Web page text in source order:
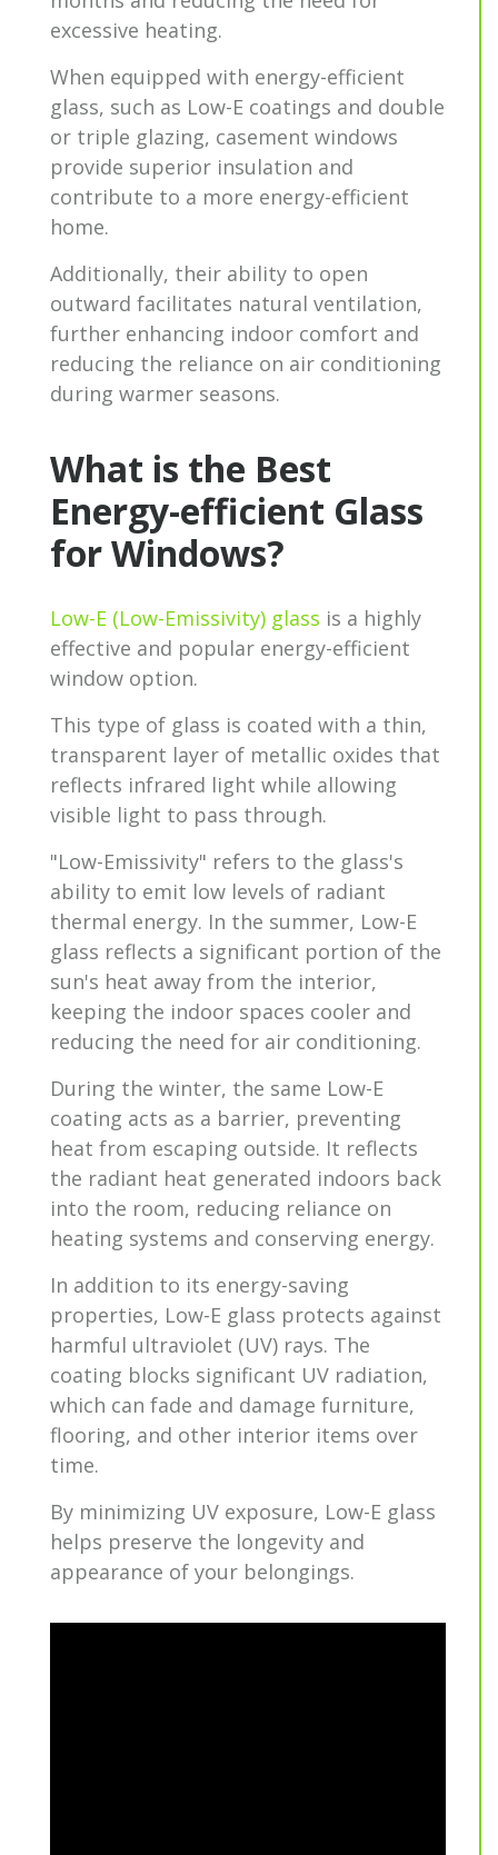
excessive heating.
When equipped with energy-efficient
glass, such as Low-E coatings and double
or triple glazing, casement windows
provide superior insulation and
contribute to a more energy-efficient
home.
Additionally, their ability to open
outward facilitates natural ventilation,
further enhancing indoor comfort and
reducing the reliance on air conditioning
during warmer seasons.
What is the Best
Energy-efficient Glass
for Windows?
Low-E (Low-Emissivity) glass is a highly
effective and popular energy-efficient
window option.
This type of glass is coated with a thin,
transparent layer of metallic oxides that
reflects infrared light while allowing
visible light to pass through.
"Low-Emissivity" refers to the glass's
ability to emit low levels of radiant
thermal energy. In the summer, Low-E
glass reflects a significant portion of the
sun's heat away from the interior,
keeping the indoor spaces cooler and
reducing the need for air conditioning.
During the winter, the same Low-E
coating acts as a barrier, preventing
heat from escaping outside. It reflects
the radiant heat generated indoors back
into the room, reducing reliance on
heating systems and conserving energy.
In addition to its energy-saving
properties, Low-E glass protects against
harmful ultraviolet (UV) rays. The
coating blocks significant UV radiation,
which can fade and damage furniture,
flooring, and other interior items over
time.
By minimizing UV exposure, Low-E glass
helps preserve the longevity and
appearance of your belongings.